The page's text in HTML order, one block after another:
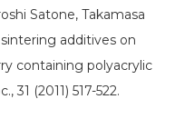
Satone, Takamasa
additives on
containing polyacrylic
31 (2011) 517-522.